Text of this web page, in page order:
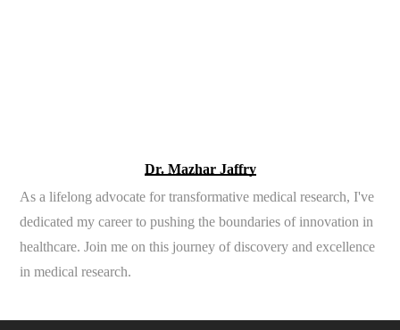
Dr. Mazhar Jaffry
As a lifelong advocate for transformative medical research, I've
dedicated my career to pushing the boundaries of innovation in
healthcare. Join me on this journey of discovery and excellence
in medical research.